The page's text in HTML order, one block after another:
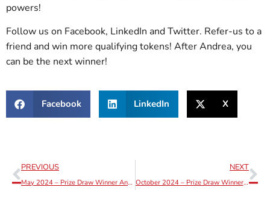
powers!
Follow us on Facebook, LinkedIn and Twitter. Refer-us to a
friend and win more qualifying tokens! After Andrea, you
can be the next winner!
Facebook LinkedIn X
PREVIOUS
May 2024 – Prize Draw Winner Announcement
NEXT
October 2024 – Prize Draw Winner Announcement